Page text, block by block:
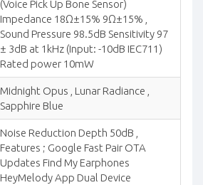
(Voice Pick Up Bone Sensor)
Impedance 18Ω±15% 9Ω±15% ,
Sound Pressure 98.5dB Sensitivity 97
± 3dB at 1kHz (Input: -10dB IEC711)
Rated power 10mW
Midnight Opus , Lunar Radiance ,
Sapphire Blue
Noise Reduction Depth 50dB ,
Features ; Google Fast Pair OTA
Updates Find My Earphones
HeyMelody App Dual Device